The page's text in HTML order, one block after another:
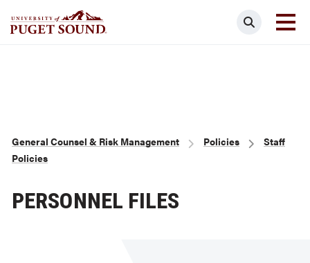
Search
Breadcrumb
General Counsel & Risk Management Policies
Staff
Policies
PERSONNEL FILES